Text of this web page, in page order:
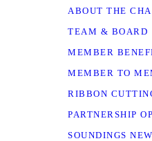
ABOUT THE
TEAM & BOARD
MEMBER
MEMBER TO
RIBBON
PARTNERSHIP
SOUNDINGS